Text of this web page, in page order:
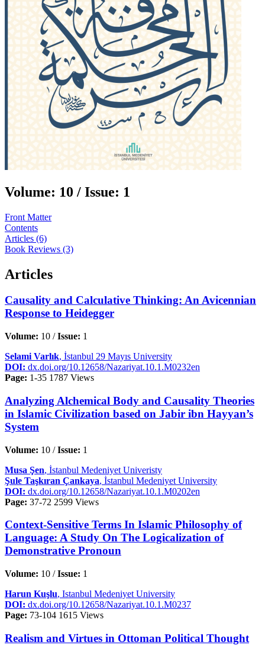
Volume: 10 / Issue: 1
Front Matter
Contents
Articles (6)
Book Reviews (3)
Articles
Causality and Calculative Thinking: An Avicennian
Response to Heidegger
Volume: 10 /Issue: 1
Selami Varlık, İstanbul 29 Mayıs University
DOI: dx.doi.org/10.12658/Nazariyat.10.1.M0232en
Page: 1-35 1787 Views
Analyzing Alchemical Body and Causality Theories
in Islamic Civilization based on Jabir ibn Hayyan’s
System
Volume: 10 /Issue: 1
Musa Şen, İstanbul Medeniyet Univeristy
Şule Taşkıran Çankaya, İstanbul Medeniyet University
DOI: dx.doi.org/10.12658/Nazariyat.10.1.M0202en
Page: 37-72 2599 Views
Context-Sensitive Terms In Islamic Philosophy of
Language: A Study On The Logicalization of
Demonstrative Pronoun
Volume: 10 /Issue: 1
Harun Kuşlu, Istanbul Medeniyet University
DOI: dx.doi.org/10.12658/Nazariyat.10.1.M0237
Page: 73-104 1615 Views
Realism and Virtues in Ottoman Political Thought